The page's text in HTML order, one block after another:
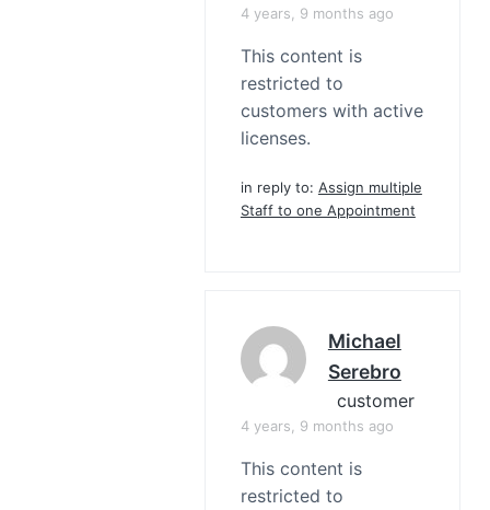
4 years, 9 months ago
This content is
restricted to
customers with active
licenses.
in reply to: Assign multiple
Staff to one Appointment
Michael
Serebro
customer
4 years, 9 months ago
This content is
restricted to